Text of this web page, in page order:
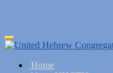
Skip
to
content
Toggle
navigation
Home